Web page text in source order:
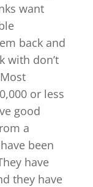
want
back and
with don’t
or less
good
a
been
have
they have